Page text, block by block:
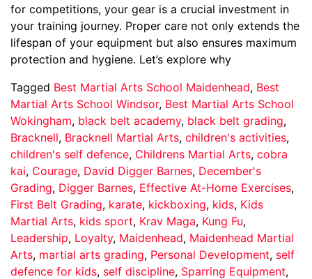
for competitions, your gear is a crucial investment in
your training journey. Proper care not only extends the
lifespan of your equipment but also ensures maximum
protection and hygiene. Let’s explore why
Tagged Best Martial Arts School Maidenhead, Best
Martial Arts School Windsor, Best Martial Arts School
Wokingham, black belt academy, black belt grading,
Bracknell, Bracknell Martial Arts, children's activities,
children's self defence, Childrens Martial Arts, cobra
kai, Courage, David Digger Barnes, December's
Grading, Digger Barnes, Effective At-Home Exercises,
First Belt Grading, karate, kickboxing, kids, Kids
Martial Arts, kids sport, Krav Maga, Kung Fu,
Leadership, Loyalty, Maidenhead, Maidenhead Martial
Arts, martial arts grading, Personal Development, self
defence for kids, self discipline, Sparring Equipment,